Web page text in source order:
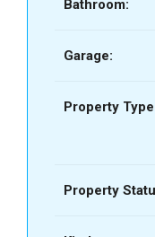
Bathroom:
Garage:
Property
Property